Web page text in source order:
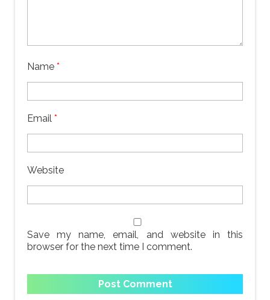
Name *
Email *
Website
Save my name, email, and website in this
browser for the next time I comment.